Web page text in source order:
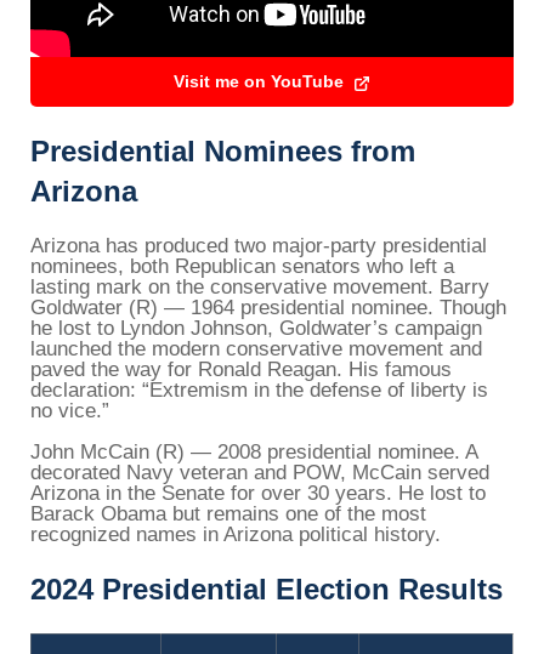
Visit me on YouTube
Presidential Nominees from
Arizona
Arizona has produced two major-party presidential
nominees, both Republican senators who left a
lasting mark on the conservative movement. Barry
Goldwater (R) — 1964 presidential nominee. Though
he lost to Lyndon Johnson, Goldwater’s campaign
launched the modern conservative movement and
paved the way for Ronald Reagan. His famous
declaration: “Extremism in the defense of liberty is
no vice.”
John McCain (R) — 2008 presidential nominee. A
decorated Navy veteran and POW, McCain served
Arizona in the Senate for over 30 years. He lost to
Barack Obama but remains one of the most
recognized names in Arizona political history.
2024 Presidential Election Results